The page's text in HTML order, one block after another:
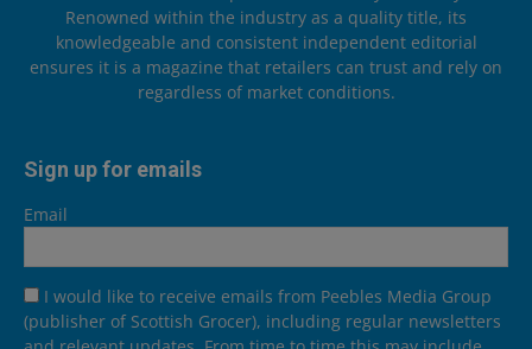
Renowned within the industry as a quality title, its
knowledgeable and consistent independent editorial
ensures it is a magazine that retailers can trust and rely on
regardless of market conditions.
Sign up for emails
Email
I would like to receive emails from Peebles Media Group
(publisher of Scottish Grocer), including regular newsletters